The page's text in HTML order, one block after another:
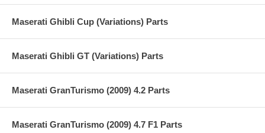
Maserati Ghibli Cup (Variations) Parts
Maserati Ghibli GT (Variations) Parts
Maserati GranTurismo (2009) 4.2 Parts
Maserati GranTurismo (2009) 4.7 F1 Parts